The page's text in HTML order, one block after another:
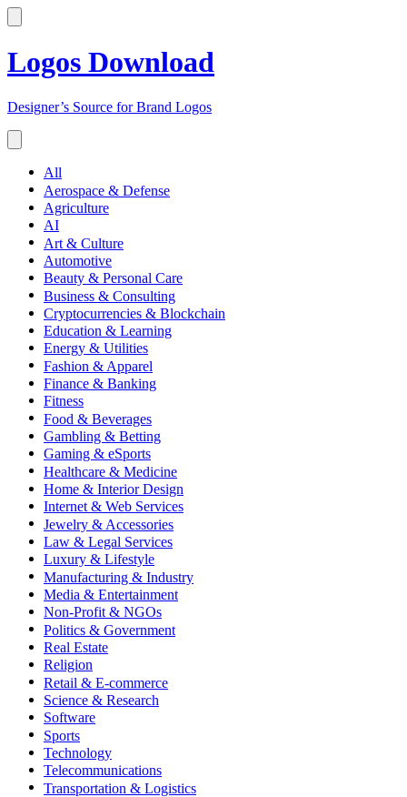
Logos Download
Designer’s Source for Brand Logos
All
Aerospace & Defense
Agriculture
AI
Art & Culture
Automotive
Beauty & Personal Care
Business & Consulting
Cryptocurrencies & Blockchain
Education & Learning
Energy & Utilities
Fashion & Apparel
Finance & Banking
Fitness
Food & Beverages
Gambling & Betting
Gaming & eSports
Healthcare & Medicine
Home & Interior Design
Internet & Web Services
Jewelry & Accessories
Law & Legal Services
Luxury & Lifestyle
Manufacturing & Industry
Media & Entertainment
Non-Profit & NGOs
Politics & Government
Real Estate
Religion
Retail & E-commerce
Science & Research
Software
Sports
Technology
Telecommunications
Transportation & Logistics